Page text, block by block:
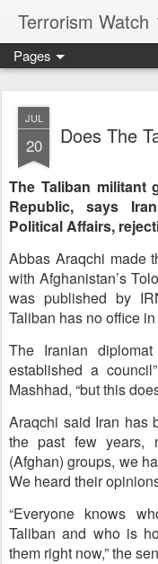
Terrorism Watch
Pages
JUL
20 Does The
The Taliban militant
Republic, says
Political Affairs,
Abbas Araqchi made
with Afghanistan’s
was published by
Taliban has no office in
The Iranian
established a
Mashhad, “but this
Araqchi said Iran has
the past few years,
(Afghan) groups, we
We heard their
“Everyone knows
Taliban and who is
them right now,” the